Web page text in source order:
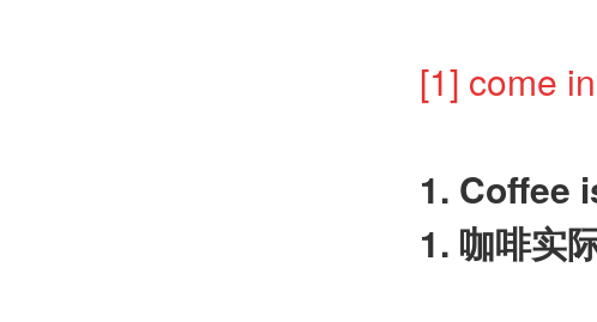
[1] come
1. Coffee
1. 咖啡实